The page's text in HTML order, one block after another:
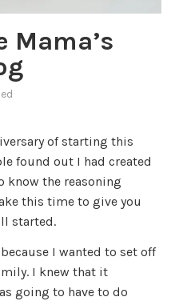
Mama’s
of starting this
found out I had created
know the reasoning
this time to give you
started.
I wanted to set off
I knew that it
going to have to do